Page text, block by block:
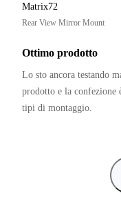
Matrix72
Rear View Mirror Mount
Ottimo prodotto
Lo sto ancora testando
prodotto e la confezione
tipi di montaggio.